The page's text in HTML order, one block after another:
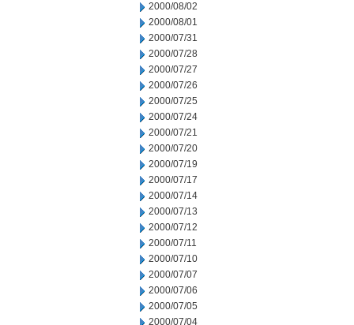
2000/08/02
2000/08/01
2000/07/31
2000/07/28
2000/07/27
2000/07/26
2000/07/25
2000/07/24
2000/07/21
2000/07/20
2000/07/19
2000/07/17
2000/07/14
2000/07/13
2000/07/12
2000/07/11
2000/07/10
2000/07/07
2000/07/06
2000/07/05
2000/07/04